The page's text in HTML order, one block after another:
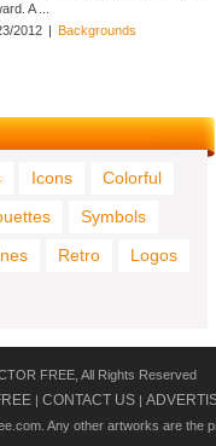
A ...
2012 | Backgrounds
Icons
Colorful
Symbols
Retro
Logos
FREE, All Rights Reserved
| CONTACT US |
Any other artworks are the